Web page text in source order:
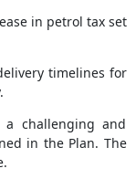
in petrol tax set
timelines for
challenging and
in the Plan. The